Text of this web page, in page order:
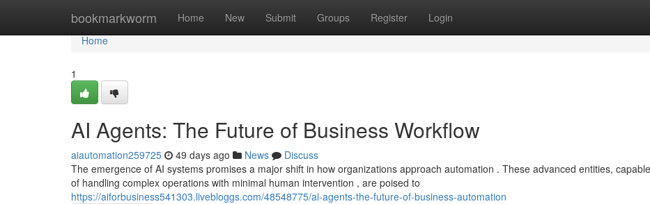
bookmarkworm Home New Submit Groups Register Login
Home
Home
1
AI Agents: The Future of Business Workflow
aiautomation259725 49 days ago News
Discuss
The emergence of AI systems promises a major shift in how organizations approach automation . These advanced entities, capable
of handling complex operations with minimal human intervention , are poised to
https://aiforbusiness541303.livebloggs.com/48548775/ai-agents-the-future-of-business-automation